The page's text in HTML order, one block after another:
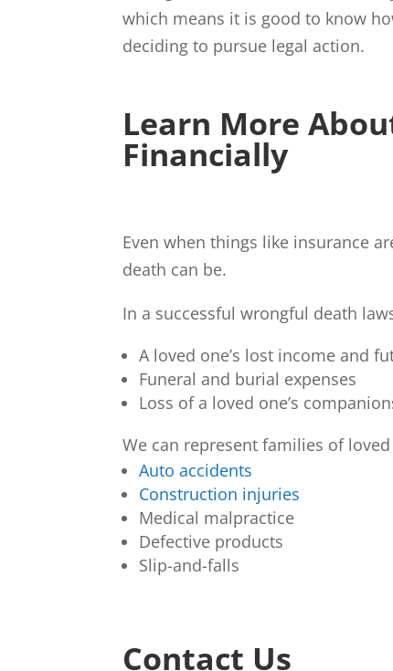
which means it is good to know
deciding to pursue legal action.
Learn More
Financially
Even when things like insurance
death can be.
In a successful wrongful death
A loved one’s lost income and
Funeral and burial expenses
Loss of a loved one’s
We can represent families of
Auto accidents
Construction injuries
Medical malpractice
Defective products
Slip-and-falls
Contact Us